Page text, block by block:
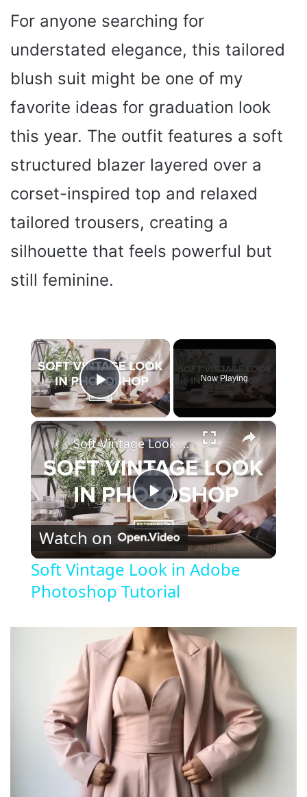
For anyone searching for
understated elegance, this tailored
blush suit might be one of my
favorite ideas for graduation look
this year. The outfit features a soft
structured blazer layered over a
corset-inspired top and relaxed
tailored trousers, creating a
silhouette that feels powerful but
still feminine.
×
Play Video
Now Playing
×
P
l
a
y
V
i
d
Soft Vintage Look in Adobe Photoshop Tutorial
Watch on
Soft Vintage Look in Adobe
Photoshop Tutorial